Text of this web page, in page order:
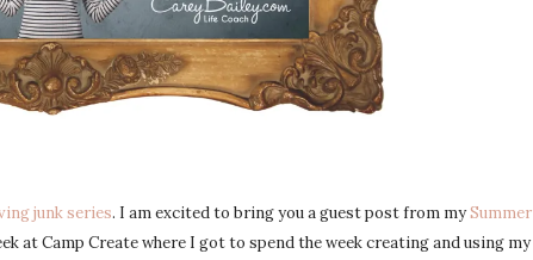
junk series. I am excited to bring you a guest post from mySummer
at Camp Create where I got to spend the week creating and using my